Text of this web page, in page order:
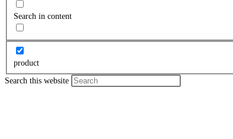
Search in content
product
Search this website